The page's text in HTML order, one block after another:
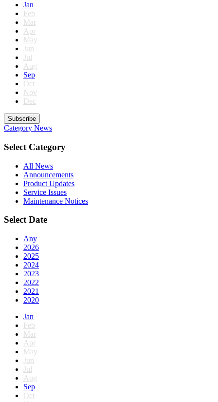
Jan
Feb
Mar
Apr
May
Jun
Jul
Aug
Sep
Oct
Nov
Dec
Subscribe
Category News
Select Category
All News
Announcements
Product Updates
Service Issues
Maintenance Notices
Select Date
Any
2026
2025
2024
2023
2022
2021
2020
Jan
Feb
Mar
Apr
May
Jun
Jul
Aug
Sep
Oct